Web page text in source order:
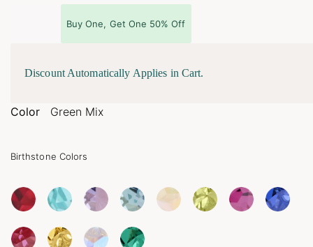
Buy One, Get One 50% Off
Discount Automatically Applies in Cart.
Color Green Mix
Birthstone Colors